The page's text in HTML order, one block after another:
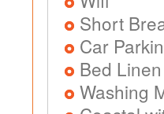
Short
Car
Bed
Washing